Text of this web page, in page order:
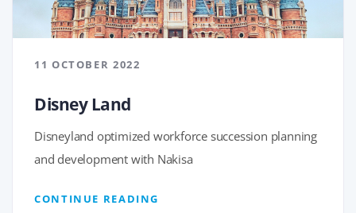
11 OCTOBER 2022
Disney Land
Disneyland optimized workforce succession planning
and development with Nakisa
CONTINUE READING